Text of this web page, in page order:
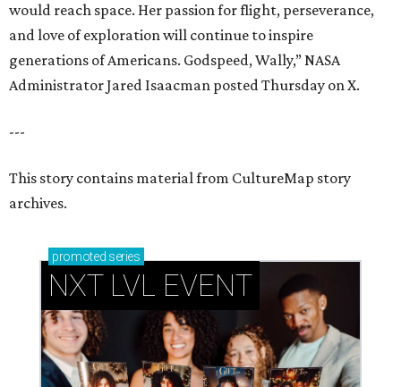
would reach space. Her passion for flight, perseverance,
and love of exploration will continue to inspire
generations of Americans. Godspeed, Wally,” NASA
Administrator Jared Isaacman posted Thursday on X.
---
This story contains material from CultureMap story
archives.
promoted series
NXT LVL EVENT